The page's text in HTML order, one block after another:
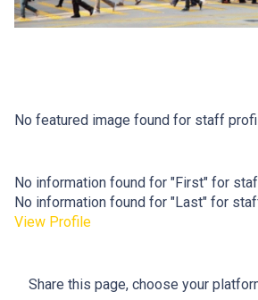
No featured image found for staff
No information found for "First" for
No information found for "Last" for
View Profile
Share this page, choose your